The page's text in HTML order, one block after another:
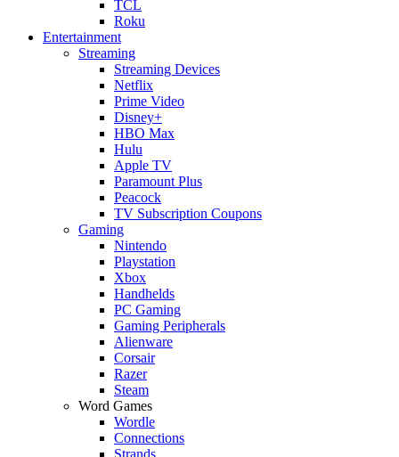
TCL
Roku
Entertainment
Streaming
Streaming Devices
Netflix
Prime Video
Disney+
HBO Max
Hulu
Apple TV
Paramount Plus
Peacock
TV Subscription Coupons
Gaming
Nintendo
Playstation
Xbox
Handhelds
PC Gaming
Gaming Peripherals
Alienware
Corsair
Razer
Steam
Word Games
Wordle
Connections
Strands